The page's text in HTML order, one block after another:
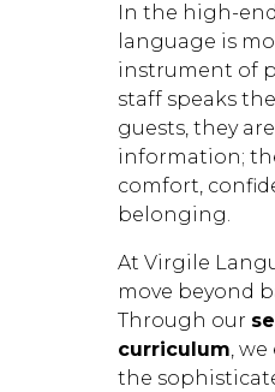
In the high-
language is
instrument of
staff speaks
guests, they
information;
comfort,
belonging.
At Virgile
move beyond
Through our
curriculum,
the